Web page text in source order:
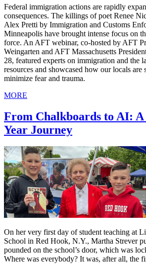
Federal immigration actions are rapidly
consequences. The killings of poet Renee
Alex Pretti by Immigration and Customs
Minneapolis have brought intense focus on
force. An AFT webinar, co-hosted by AFT
Weingarten and AFT Massachusetts
28, featured experts on immigration and the
resources and showcased how our locals are
minimize fear and trauma.
MORE
From Chalkboards to AI: A
Year Journey
On her very first day of student teaching at
School in Red Hook, N.Y., Martha Strever
pounded on the school’s door, which was
Where was everybody? It was, after all, the